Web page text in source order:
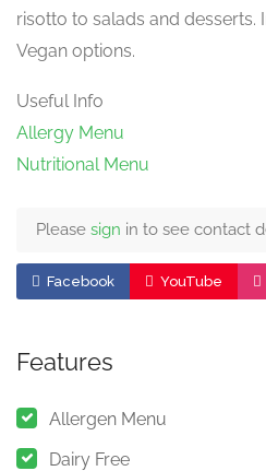
risotto to salads and desserts.
Vegan options.
Useful Info
Allergy Menu
Nutritional Menu
Please sign in to see contact
Facebook YouTube
Features
Allergen Menu
Dairy Free